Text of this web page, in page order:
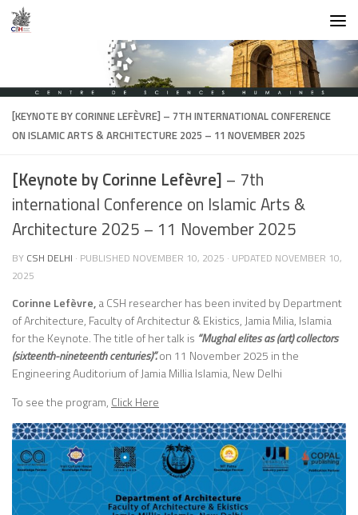
Skip to content
[KEYNOTE BY CORINNE LEFÈVRE] – 7TH INTERNATIONAL CONFERENCE
ON ISLAMIC ARTS & ARCHITECTURE 2025 – 11 NOVEMBER 2025
[Keynote by Corinne Lefèvre] – 7th
international Conference on Islamic Arts &
Architecture 2025 – 11 November 2025
BY CSH DELHI · PUBLISHED NOVEMBER 10, 2025 · UPDATED NOVEMBER 10,
2025
Corinne Lefèvre,a CSH researcher has been invited by Department
of Architecture, Faculty of Architectur & Ekistics, Jamia Milia, Islamia
for the Keynote. The title of her talk is “Mughal elites as (art) collectors
(sixteenth-nineteenth centuries)”.on 11 November 2025 in the
Engineering Auditorium of Jamia Millia Islamia, New Delhi
To see the program, Click Here